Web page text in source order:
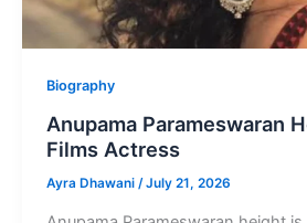
Biography
Anupama Parameswaran
Films Actress
Ayra Dhawani /July 21, 2026